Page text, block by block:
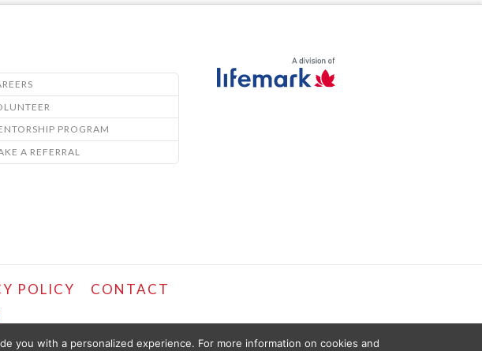
PROGRAM
A REFERRAL
POLICY CONTACT
you with a personalized experience. For more information on cookies and